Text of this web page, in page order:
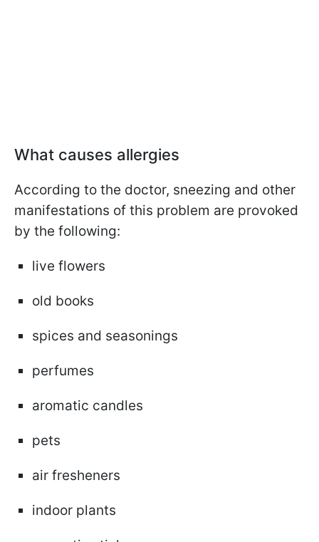
What causes allergies
According to the doctor, sneezing and other
manifestations of this problem are provoked
by the following:
live flowers
old books
spices and seasonings
perfumes
aromatic candles
pets
air fresheners
indoor plants